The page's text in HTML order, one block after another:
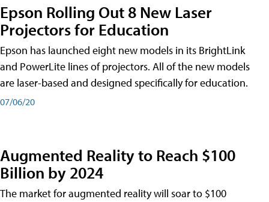
Epson Rolling Out 8 New Laser
Projectors for Education
Epson has launched eight new models in its BrightLink
and PowerLite lines of projectors. All of the new models
are laser-based and designed specifically for education.
07/06/20
Augmented Reality to Reach $100
Billion by 2024
The market for augmented reality will soar to $100